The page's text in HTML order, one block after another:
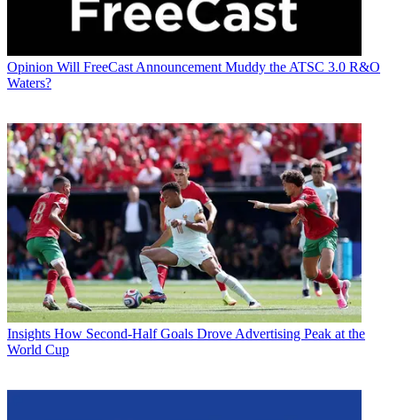
Opinion Will FreeCast Announcement Muddy the ATSC 3.0 R&O
Waters?
Insights How Second-Half Goals Drove Advertising Peak at the
World Cup